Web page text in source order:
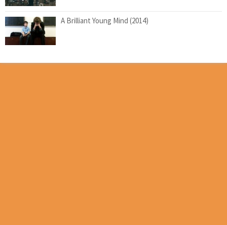
A Brilliant Young Mind (2014)